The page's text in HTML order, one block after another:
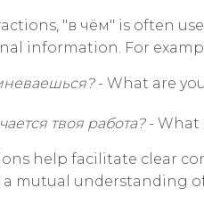
"в чём" is often
information. For
- What are
твоя работа?- What
help facilitate clear
a mutual understanding